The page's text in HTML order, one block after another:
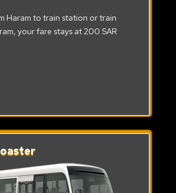
Haram to train station or train
your fare stays at 200 SAR